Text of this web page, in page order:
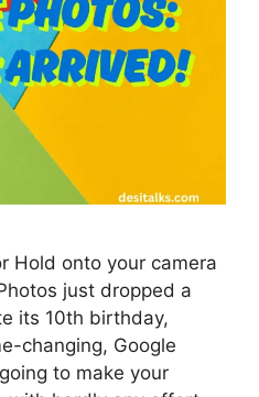
Hold onto your camera
just dropped a
its 10th birthday,
changing, Google
to make your